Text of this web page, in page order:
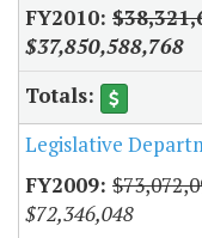
$37,850,588,768
Legislative
$72,346,048